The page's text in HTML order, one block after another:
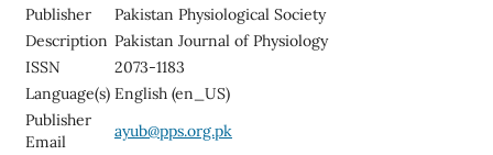
Publisher
Pakistan Physiological Society
Description Pakistan Journal of Physiology
ISSN
2073-1183
Language(s) English (en_US)
Publisher
Email
ayub@pps.org.pk